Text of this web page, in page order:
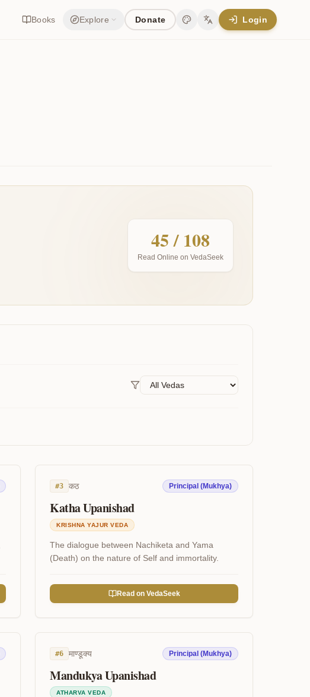
Books Explore Donate
Change theme
Change language
Login
45/ 108
Read Online on VedaSeek
#3 कठ Principal (Mukhya)
Katha Upanishad
KRISHNA YAJUR VEDA
The dialogue between Nachiketa and Yama
(Death) on the nature of Self and immortality.
Read on VedaSeek
#6 माण्डूक्य Principal (Mukhya)
Mandukya Upanishad
ATHARVA VEDA